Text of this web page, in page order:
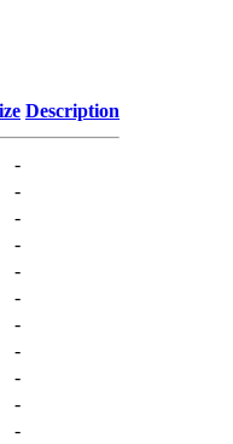
Description
-
-
-
-
-
-
-
-
-
-
-